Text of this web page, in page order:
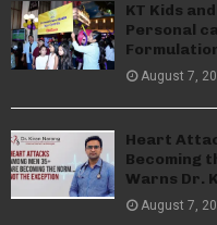
KT Kids
Personal
August 7,
Heart
Becoming
Warns Dr.
August 7,